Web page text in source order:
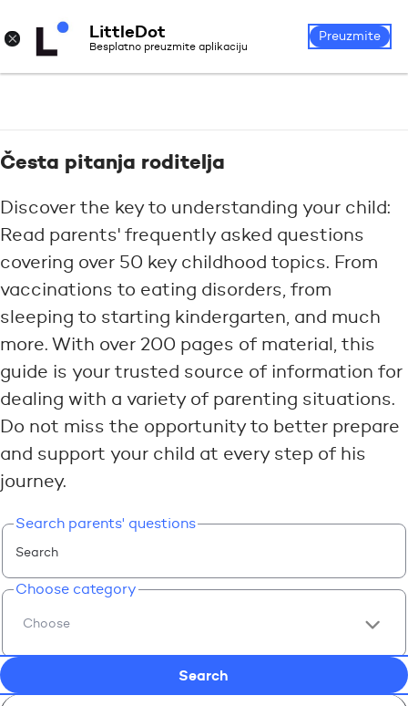
Login
Česta pitanja roditelja
Discover the key to understanding your child:
Read parents' frequently asked questions
covering over 50 key childhood topics. From
vaccinations to eating disorders, from
sleeping to starting kindergarten, and much
more. With over 200 pages of material, this
guide is your trusted source of information for
dealing with a variety of parenting situations.
Do not miss the opportunity to better prepare
and support your child at every step of his
journey.
Search parents' questions
Choose category
× LittleDot
Besplatno preuzmite aplikaciju
Preuzmite